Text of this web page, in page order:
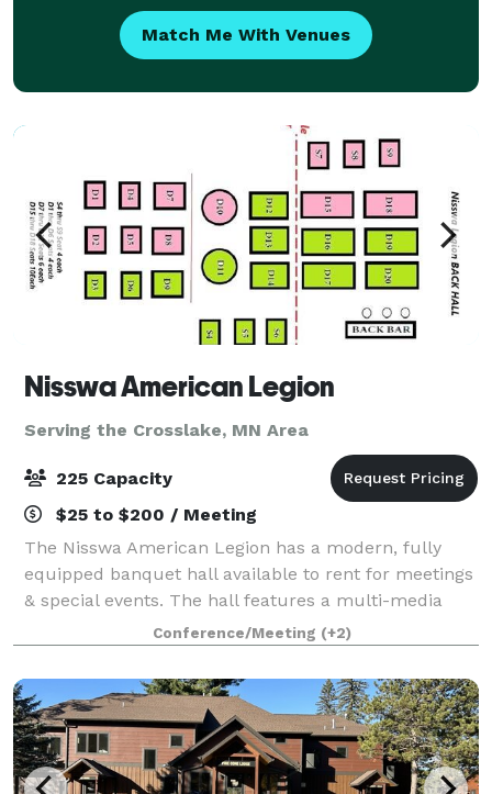
Match Me With Venues
Nisswa American Legion
Serving the Crosslake, MN Area
225 Capacity
$25 to $200 / Meeting
The Nisswa American Legion has a modern, fully
equipped banquet hall available to rent for meetings
& special events. The hall features a multi-media
sound system, TV's, screen & projector, VCR & DVD
players, and a podium. Perfect for wed
Conference/Meeting (+2)